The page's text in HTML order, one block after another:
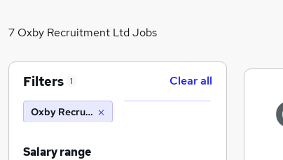
7 Oxby Recruitment Ltd Jobs
Filters 1 Clear all
Oxby Recruitment Ltd
Salary range